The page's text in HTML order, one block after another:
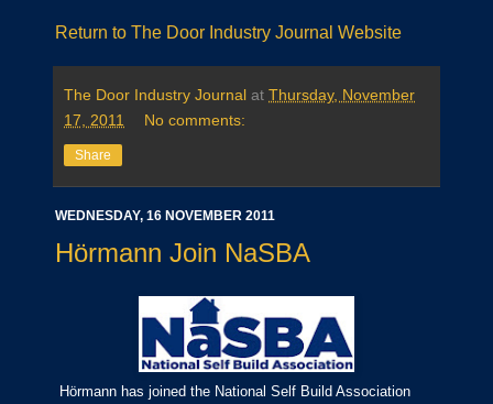
Return to The Door Industry Journal Website
The Door Industry Journal at Thursday, November
17, 2011
No comments:
Share
WEDNESDAY, 16 NOVEMBER 2011
Hörmann Join NaSBA
Hörmann has joined the National Self Build Association